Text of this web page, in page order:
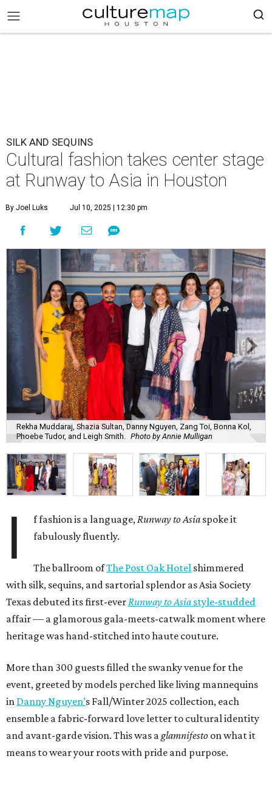
SILK AND SEQUINS
Cultural fashion takes center stage
at Runway to Asia in Houston
By Joel Luks Jul 10, 2025 | 12:30 pm
Rekha Muddaraj, Shazia Sultan, Danny Nguyen, Zang Toi, Bonna Kol,
Phoebe Tudor, and Leigh Smith.
Photo by Annie Mulligan
I f fashion is a language,Runway to Asia spoke it
fabulously fluently.
The ballroom ofThe Post Oak Hotel shimmered
with silk, sequins, and sartorial splendor as Asia Society
Texas debuted its first-everRunway to Asia style-studded
affair — a glamorous gala-meets-catwalk moment where
heritage was hand-stitched into haute couture.
More than 300 guests filled the swanky venue for the
event, greeted by models perched like living mannequins
in Danny Nguyen’s Fall/Winter 2025 collection, each
ensemble a fabric-forward love letter to cultural identity
and avant-garde vision. This was aglamnifesto on what it
means to wear your roots with pride and purpose.